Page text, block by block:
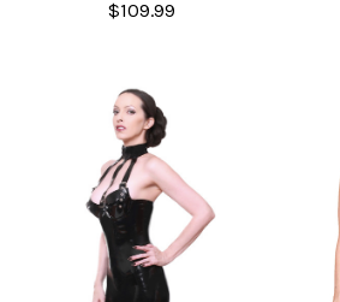
$109.99